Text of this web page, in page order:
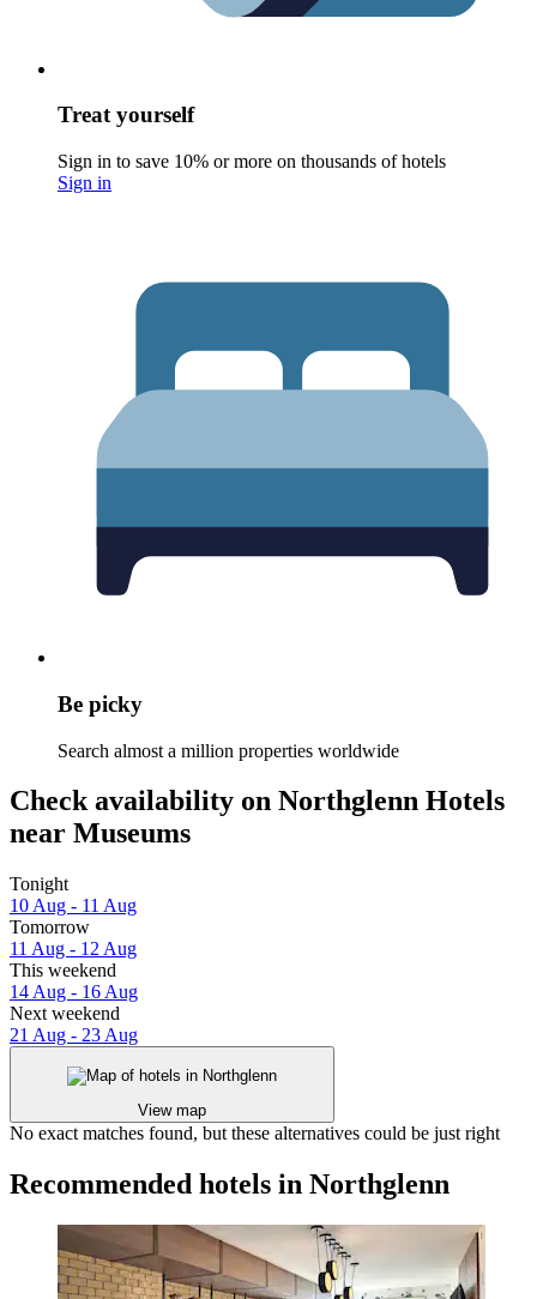
Treat yourself
Sign in to save 10% or more on thousands of hotels
Sign in
Be picky
Search almost a million properties worldwide
Check availability on Northglenn Hotels
near Museums
Tonight
10 Aug - 11 Aug
Tomorrow
11 Aug - 12 Aug
This weekend
14 Aug - 16 Aug
Next weekend
21 Aug - 23 Aug
View map
No exact matches found, but these alternatives could be just right
Recommended hotels in Northglenn